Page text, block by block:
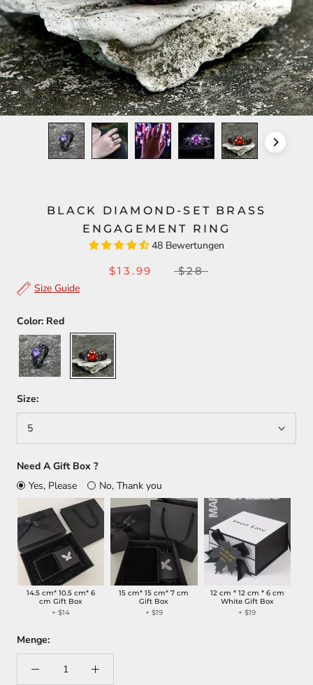
BLACK DIAMOND-SET BRASS
ENGAGEMENT RING
48 Bewertungen
$13.99
$28
Size Guide
Color: Red
Purple
Red
Size:
5
Need A Gift Box ?
Yes, Please
No, Thank you
14.5 cm* 10.5 cm* 6
cm Gift Box
+$14
15 cm* 15 cm* 7 cm
Gift Box
+ $19
12 cm * 12 cm * 6 cm
White Gift Box
+$19
Menge: